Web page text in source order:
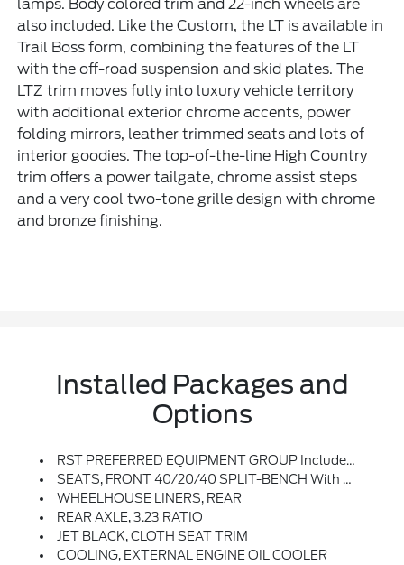
lamps. Body colored trim and 22-inch wheels are
also included. Like the Custom, the LT is available in
Trail Boss form, combining the features of the LT
with the off-road suspension and skid plates. The
LTZ trim moves fully into luxury vehicle territory
with additional exterior chrome accents, power
folding mirrors, leather trimmed seats and lots of
interior goodies. The top-of-the-line High Country
trim offers a power tailgate, chrome assist steps
and a very cool two-tone grille design with chrome
and bronze finishing.
Installed Packages and
Options
RST PREFERRED EQUIPMENT GROUP Includes Standard Equipment
SEATS, FRONT 40/20/40 SPLIT-BENCH With Covered Armrest Storage And Under-Seat Storage (lockable) (STD)
WHEELHOUSE LINERS, REAR
REAR AXLE, 3.23 RATIO
JET BLACK, CLOTH SEAT TRIM
COOLING, EXTERNAL ENGINE OIL COOLER